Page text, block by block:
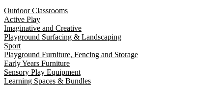
Outdoor Classrooms
Active Play
Imaginative and Creative
Playground Surfacing & Landscaping
Sport
Playground Furniture, Fencing and Storage
Early Years Furniture
Sensory Play Equipment
Learning Spaces & Bundles